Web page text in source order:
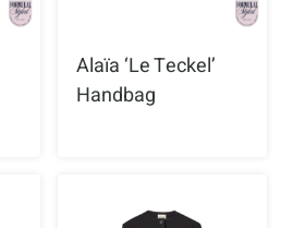
Alaïa ‘Le Teckel’
Handbag